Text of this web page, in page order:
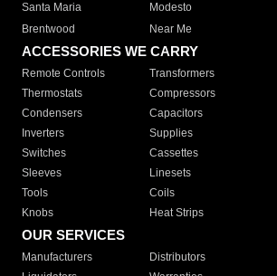
Santa Maria
Modesto
Brentwood
Near Me
ACCESSORIES WE CARRY
Remote Controls Transformers
Thermostats
Compressors
Condensers
Capacitors
Inverters
Supplies
Switches
Cassettes
Sleeves
Linesets
Tools
Coils
Knobs
Heat Strips
OUR SERVICES
Manufacturers Distributors